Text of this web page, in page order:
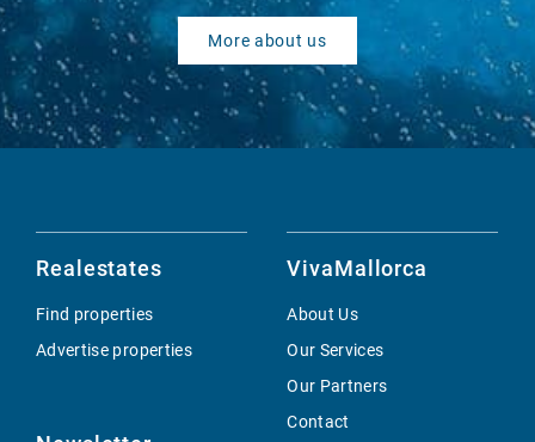
More about us
Realestates
Find properties
Advertise properties
VivaMallorca
About Us
Our Services
Our Partners
Contact